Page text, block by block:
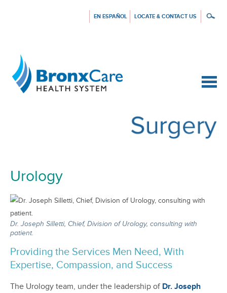
EN ESPAÑOL LOCATE & CONTACT US
Urology
Dr. Joseph Silletti, Chief, Division of Urology, consulting with
patient.
Providing the Services Men Need, With
Expertise, Compassion, and Success
The Urology team, under the leadership of Dr. Joseph